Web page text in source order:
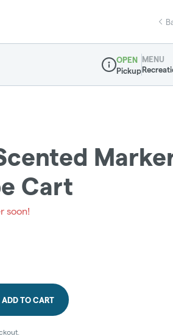
Dispensary Info
OPEN
Pickup
MENU
Cart
soon!
ADD TO CART